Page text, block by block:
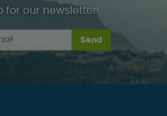
for our newsletter!
Send